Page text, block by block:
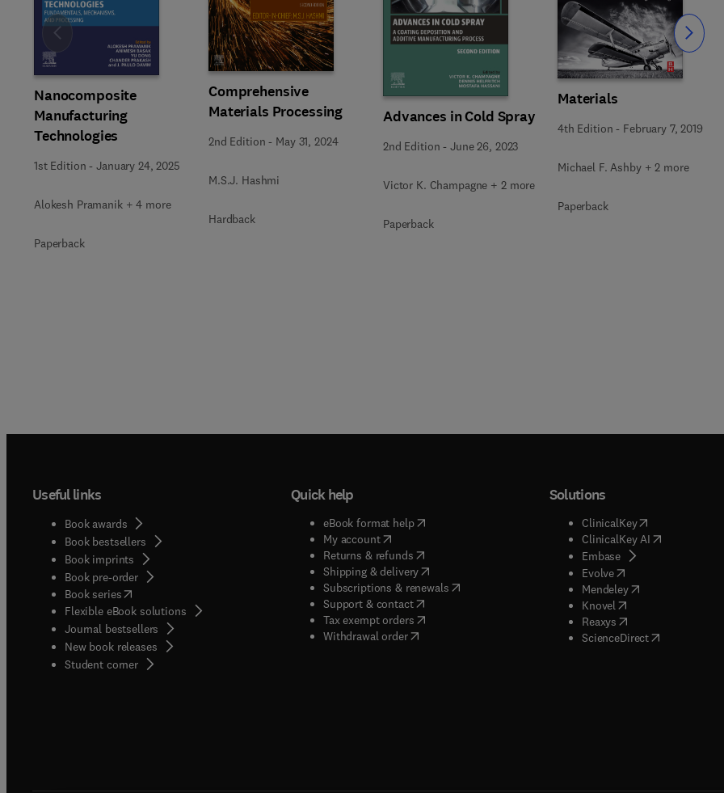
Nanocomposite
Manufacturing
Technologies
1st Edition -January 24, 2025
Alokesh Pramanik + 4 more
Paperback
Comprehensive
Materials Processing
2nd Edition - May 31, 2024
M.S.J. Hashmi
Hardback
Advances in Cold Spray
2nd Edition -June 26, 2023
Victor K. Champagne + 2 more
Paperback
Materials
4th Edition - February 7, 2019
Michael F. Ashby + 2 more
Paperback
Slide Slide
Useful links
Book awards
Book bestsellers
Book imprints
Book pre-order
Book series(opens in new tab/window
Flexible eBook solutions
Journal bestsellers
New book releases
Student corner( opens in new tab/window
Quick help
eBook format help( opens in new tab/window
My account( opens in new tab/window
Returns & refunds( opens in new tab/window
Shipping & delivery(opens in new tab/window
Subscriptions & renewals( opens in new tab/window
)
Support & contact( opens in new tab/window
Tax exempt orders( opens in new tab/window
Withdrawal order
Solutions
ClinicalKey(opens in new
ClinicalKey AI( opens in new
Embase( opens in new tab/
Evolve( opens in new tab/
Mendeley( opens in new tab/
Knovel opens in new tab/
Reaxys opens in new tab/
ScienceDirect( opens in new